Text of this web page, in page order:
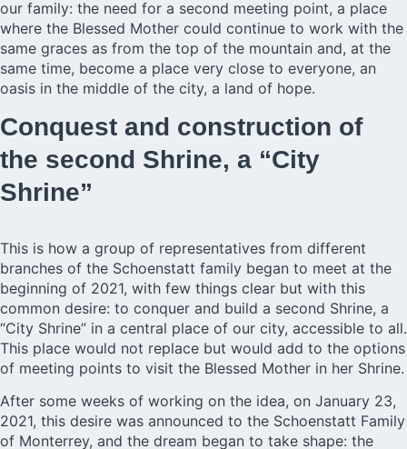
our family: the need for a second meeting point, a place
where the Blessed Mother could continue to work with the
same graces as from the top of the mountain and, at the
same time, become a place very close to everyone, an
oasis in the middle of the city, a land of hope.
Conquest and construction of
the second Shrine, a “City
Shrine”
This is how a group of representatives from different
branches of the Schoenstatt family began to meet at the
beginning of 2021, with few things clear but with this
common desire: to conquer and build a second Shrine, a
“City Shrine” in a central place of our city, accessible to all.
This place would not replace but would add to the options
of meeting points to visit the Blessed Mother in her Shrine.
After some weeks of working on the idea, on January 23,
2021, this desire was announced to the Schoenstatt Family
of Monterrey, and the dream began to take shape: the